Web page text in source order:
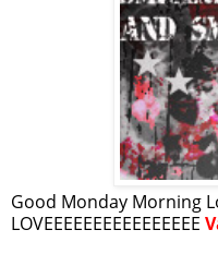
Good Monday Morning
LOVEEEEEEEEEEEEEEEE